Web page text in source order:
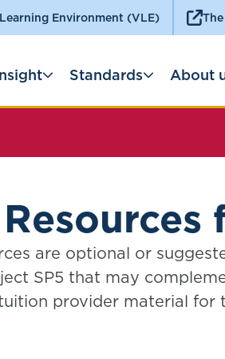
Environment (VLE)
Standards About
Resources
are optional or
SP5 that may
provider material for